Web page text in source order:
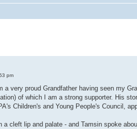
pm
a very proud Grandfather having seen my
of which I am a strong supporter. His
Children's and Young People's Council,
a cleft lip and palate - and Tamsin spoke